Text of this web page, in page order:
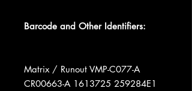
Barcode and Other Identifiers:
Matrix / Runout VMP-C077-A
CR00663-A 1613725 259284E1